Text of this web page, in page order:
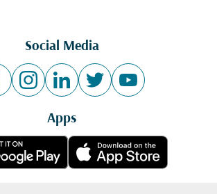
Social Media
Apps